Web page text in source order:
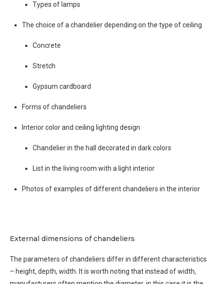
Types of lamps
The choice of a chandelier depending on the type of ceiling
Concrete
Stretch
Gypsum cardboard
Forms of chandeliers
Interior color and ceiling lighting design
Chandelier in the hall decorated in dark colors
List in the living room with a light interior
Photos of examples of different chandeliers in the interior
External dimensions of chandeliers
The parameters of chandeliers differ in different characteristics
– height, depth, width. It is worth noting that instead of width,